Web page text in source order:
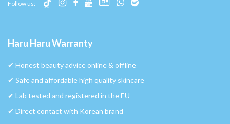
Follow us:
Haru Haru Warranty
✔︎ Honest beauty advice online & offline
✔︎ Safe and affordable high quality skincare
✔︎ Lab tested and registered in the EU
✔︎ Direct contact with Korean brand